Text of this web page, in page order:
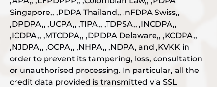
Singapore,, ,PDPA Thailand,, ,nFDPA Swiss,,
,DPDPA,, ,UCPA,, ,TIPA,, ,TDPSA,, ,INCDPA,,
,ICDPA,, ,MTCDPA,, ,DPDPA Delaware,, ,KCDPA,,
,NJDPA,, ,OCPA,, ,NHPA,, ,NDPA, and ,KVKK in
order to prevent its tampering, loss, consultation
or unauthorised processing. In particular, all the
credit data provided is transmitted via SSL